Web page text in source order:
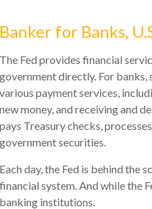
Banker for Banks,
The Fed provides financial
government directly. For banks,
various payment services,
new money, and receiving and
pays Treasury checks,
government securities.
Each day, the Fed is behind the
financial system. And while the
banking institutions.